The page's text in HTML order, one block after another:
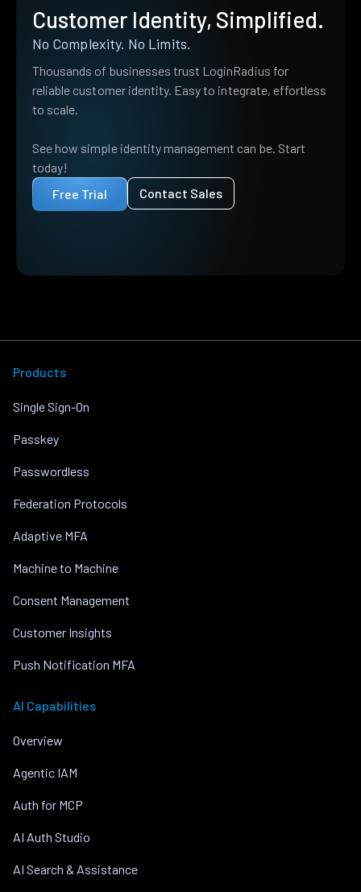
Customer Identity, Simplified.
No Complexity. No Limits.
Thousands of businesses trust LoginRadius for
reliable customer identity. Easy to integrate, effortless
to scale.
See how simple identity management can be. Start
today!
Free Trial
Contact Sales
Products
Single Sign-On
Passkey
Passwordless
Federation Protocols
Adaptive MFA
Machine to Machine
Consent Management
Customer Insights
Push Notification MFA
AI Capabilities
Overview
Agentic IAM
Auth for MCP
AI Auth Studio
AI Search & Assistance